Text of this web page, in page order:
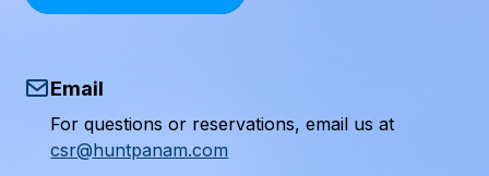
Email
For questions or reservations, email us at
csr@huntpanam.com